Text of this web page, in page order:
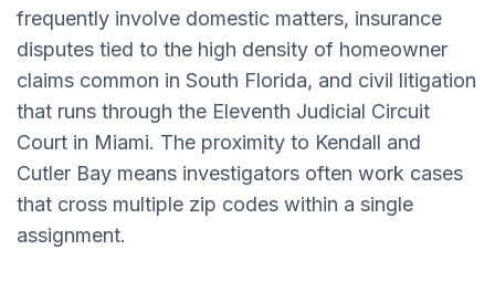
frequently involve domestic matters, insurance
disputes tied to the high density of homeowner
claims common in South Florida, and civil litigation
that runs through the Eleventh Judicial Circuit
Court in Miami. The proximity to Kendall and
Cutler Bay means investigators often work cases
that cross multiple zip codes within a single
assignment.